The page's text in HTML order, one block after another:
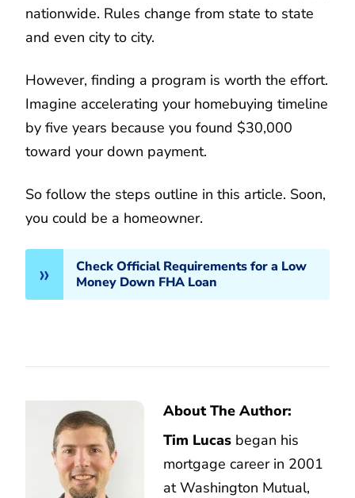
nationwide. Rules change from state to state
and even city to city.
However, finding a program is worth the effort.
Imagine accelerating your homebuying timeline
by five years because you found $30,000
toward your down payment.
So follow the steps outline in this article. Soon,
you could be a homeowner.
Check Official Requirements for a Low
Money Down FHA Loan
About The Author:
Tim Lucas began his
mortgage career in 2001
at Washington Mutual,